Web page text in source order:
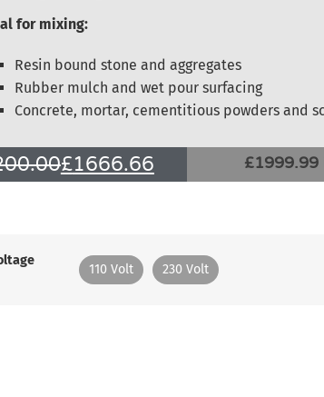
for mixing:
Resin bound stone and aggregates
Rubber mulch and wet pour surfacing
Concrete, mortar, cementitious powders and
£1666.66 £1999.99
110 Volt 230 Volt